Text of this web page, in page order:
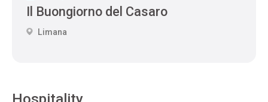
Il Buongiorno del Casaro
Limana